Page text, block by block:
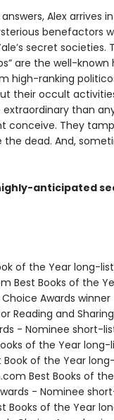
Alex arrives
benefactors
secret societies.
are the well-
high-ranking
their occult
than
conceive. They
the dead. And,
anticipated
of the Year long-
Best Books of the
Choice Awards winner
for Reading and
- Nominee short-
of the Year
Book of the Year
Best Books of
- Nominee
Books of the Year